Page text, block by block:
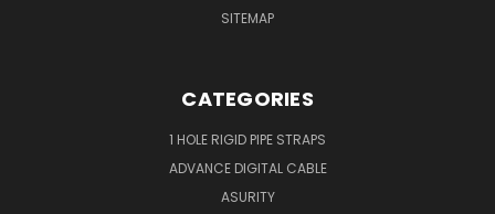
SITEMAP
CATEGORIES
1 HOLE RIGID PIPE STRAPS
ADVANCE DIGITAL CABLE
ASURITY